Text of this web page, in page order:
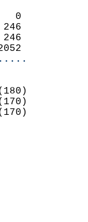
7        0
246
246
2052
S (180)
S (170)
S (170)
10.3
0.5
TODAY.
MILE